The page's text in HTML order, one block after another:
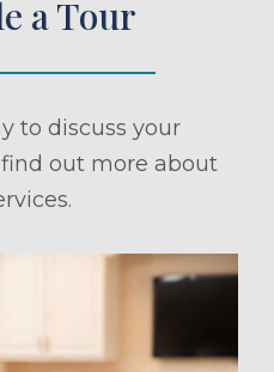
a Tour
to discuss your
out more about